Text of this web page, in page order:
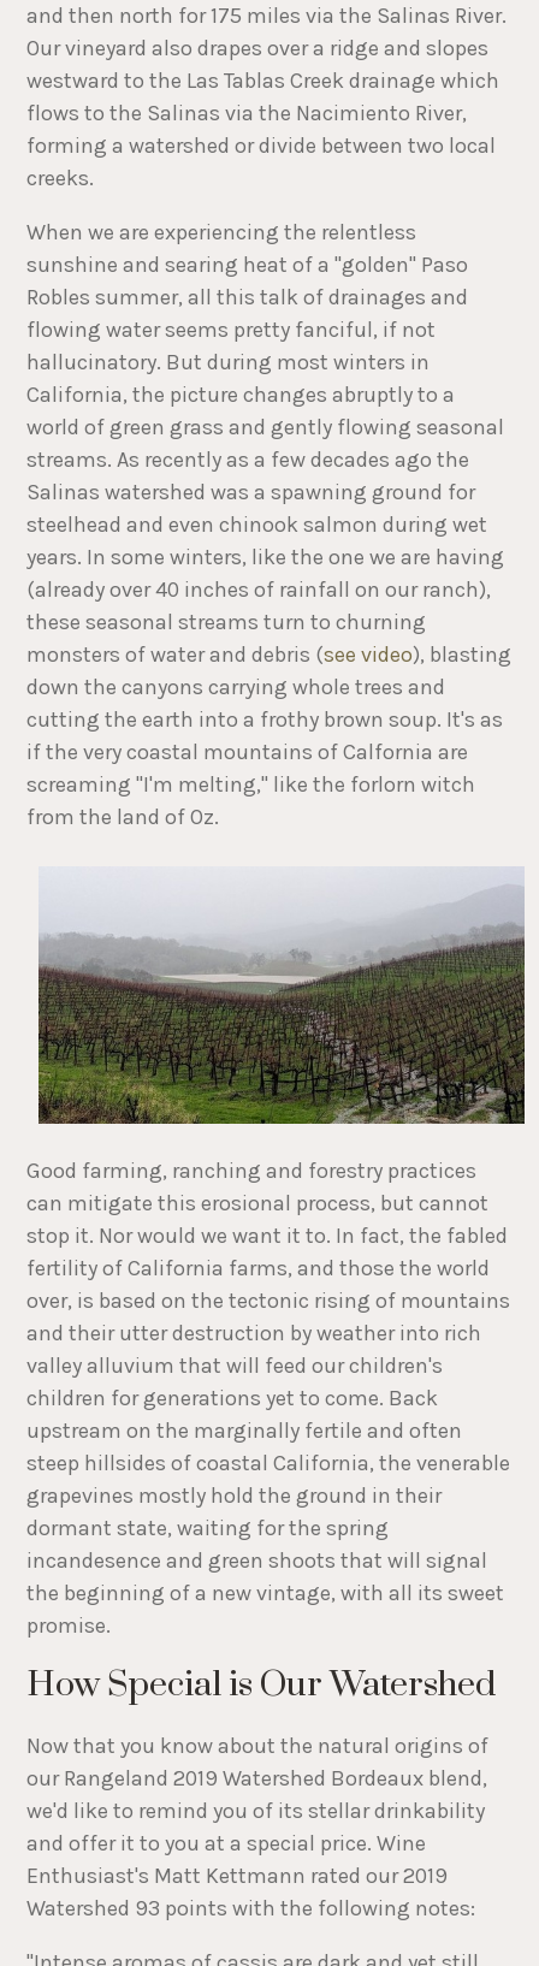
and then north for 175 miles via the Salinas River.
Our vineyard also drapes over a ridge and slopes
westward to the Las Tablas Creek drainage which
flows to the Salinas via the Nacimiento River,
forming a watershed or divide between two local
creeks.
When we are experiencing the relentless
sunshine and searing heat of a "golden" Paso
Robles summer, all this talk of drainages and
flowing water seems pretty fanciful, if not
hallucinatory. But during most winters in
California, the picture changes abruptly to a
world of green grass and gently flowing seasonal
streams. As recently as a few decades ago the
Salinas watershed was a spawning ground for
steelhead and even chinook salmon during wet
years. In some winters, like the one we are having
(already over 40 inches of rainfall on our ranch),
these seasonal streams turn to churning
monsters of water and debris (see video), blasting
down the canyons carrying whole trees and
cutting the earth into a frothy brown soup. It's as
if the very coastal mountains of Calfornia are
screaming "I'm melting," like the forlorn witch
from the land of Oz.
Good farming, ranching and forestry practices
can mitigate this erosional process, but cannot
stop it. Nor would we want it to. In fact, the fabled
fertility of California farms, and those the world
over, is based on the tectonic rising of mountains
and their utter destruction by weather into rich
valley alluvium that will feed our children's
children for generations yet to come. Back
upstream on the marginally fertile and often
steep hillsides of coastal California, the venerable
grapevines mostly hold the ground in their
dormant state, waiting for the spring
incandesence and green shoots that will signal
the beginning of a new vintage, with all its sweet
promise.
How Special is Our Watershed
Now that you know about the natural origins of
our Rangeland 2019 Watershed Bordeaux blend,
we'd like to remind you of its stellar drinkability
and offer it to you at a special price. Wine
Enthusiast's Matt Kettmann rated our 2019
Watershed 93 points with the following notes: